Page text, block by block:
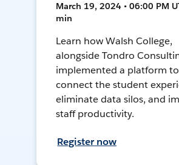
March 19, 2024 • 06:00 PM
min
Learn how Walsh College,
alongside Tondro
implemented a platform to
connect the student
eliminate data silos, and
staff productivity.
Register now